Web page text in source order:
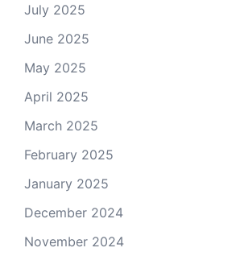
July 2025
June 2025
May 2025
April 2025
March 2025
February 2025
January 2025
December 2024
November 2024